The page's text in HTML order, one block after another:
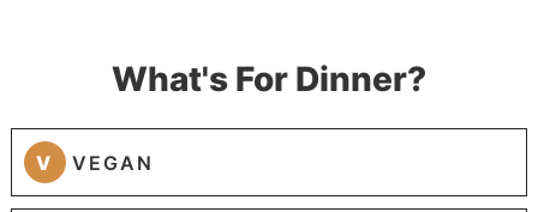
What's For Dinner?
V VEGAN